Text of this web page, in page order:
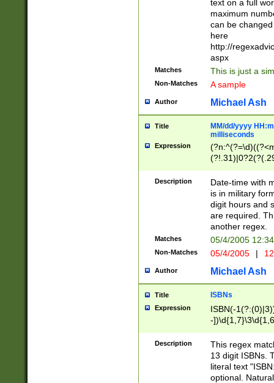
text on a full
maximum
can be
here
http://
aspx
Matches This is just a
Non-Matches A sample
Author Michael Ash
Title
MM/dd/yyyy
milliseconds
Expression
<sep>[-./
9]|[2-
<minutes>[0-
Description
Date-time with
is in military
digit hours and
are required.
another regex.
Matches 05/4/2005
Non-Matches 05/4/2005 |
Author Michael Ash
Title ISBNs
Expression
ISBN(-
-
-
-
-
Description
This regex
13 digit ISBNs.
literal text
optional.